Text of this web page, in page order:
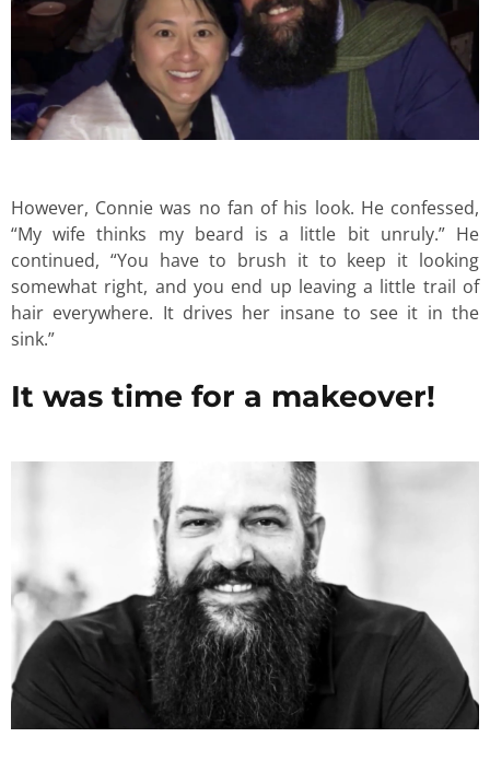
However, Connie was no fan of his look. He confessed,
“My wife thinks my beard is a little bit unruly.” He
continued, “You have to brush it to keep it looking
somewhat right, and you end up leaving a little trail of
hair everywhere. It drives her insane to see it in the
sink.”
It was time for a makeover!